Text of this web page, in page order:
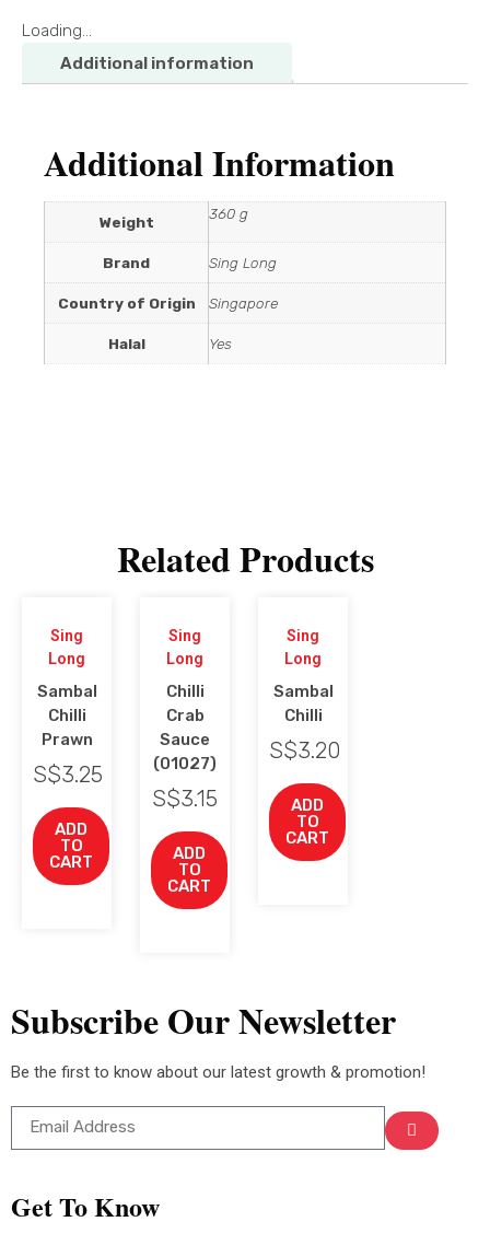
Loading...
Additional information
Additional Information
Weight 360 g
Brand Sing Long
Country of Origin Singapore
Halal Yes
Related Products
Sing
Long
Sambal
Chilli
Prawn
S$3.25
ADD
TO
CART
Sing
Long
Chilli
Crab
Sauce
(01027)
S$3.15
ADD
TO
CART
Sing
Long
Sambal
Chilli
S$3.20
ADD
TO
CART
Subscribe Our Newsletter
Be the first to know about our latest growth & promotion!
Get To Know